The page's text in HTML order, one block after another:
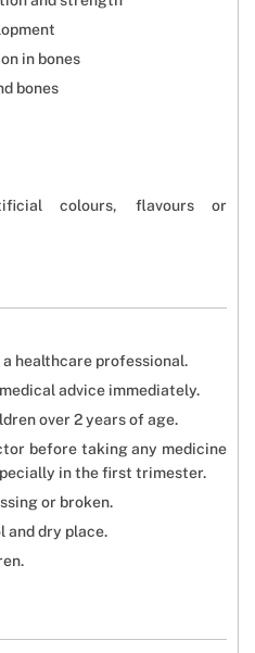
in bones
bones
colours, flavours or
healthcare professional.
advice immediately.
over 2 years of age.
before taking any medicine
in the first trimester.
or broken.
and dry place.